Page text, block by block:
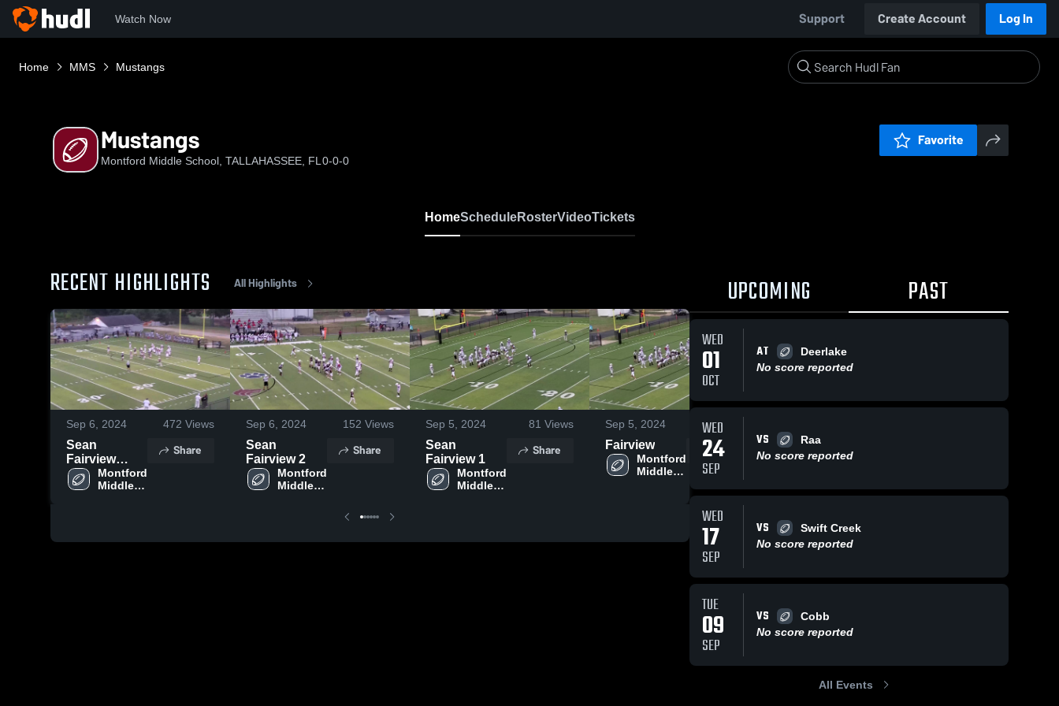
Watch Now Support Create Account Log In
Home MMS Mustangs
Mustangs
Montford Middle School, TALLAHASSEE, FL 0-0-0
Favorite
HomeScheduleRosterVideoTickets
RECENT HIGHLIGHTS All Highlights
Sep 6, 2024 472 Views
Sean
Fairview
conv 2Montford
Middle
Share
Sep 6, 2024 152 Views
Sean
Fairview 2
Montford
Middle
Share
Sep 5, 2024 81 Views
Sean
Fairview 1
Montford
Middle
Share
Sep 5, 2024 105Views
Fairview
Montford
Middle
Share NIMS 2nd TD
Montford
School
UPCOMING PAST
WED
01
OCT
AT
Deerlake
No score reported
WED
24
SEP
VS
Raa
No score reported
WED
17
SEP
VS
Swift Creek
No score reported
TUE
09
SEP
VS
Cobb
No score reported
All Events